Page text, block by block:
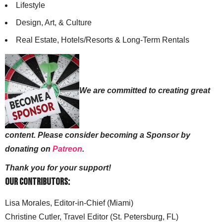
Lifestyle
Design, Art, & Culture
Real Estate, Hotels/Resorts & Long-Term Rentals
We are committed to creating great
content. Please consider becoming a Sponsor by
donating on Patreon.
Thank you for your support!
Our Contributors:
Lisa Morales, Editor-in-Chief (Miami)
Christine Cutler, Travel Editor (St. Petersburg, FL)